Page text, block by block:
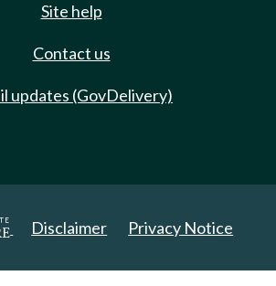
Site help
Contact us
updates (GovDelivery)
Disclaimer Privacy Notice
2025. All Rights Reserved.